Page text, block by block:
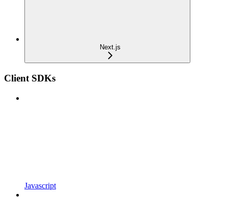
Next.js
Client SDKs
Javascript